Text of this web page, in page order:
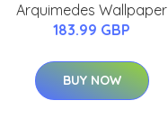
Arquimedes Wallpaper
183.99 GBP
BUY NOW